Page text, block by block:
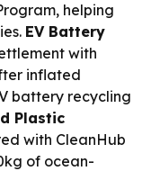
helping
EV Battery
with
inflated
battery recycling
Plastic
with CleanHub
of ocean-